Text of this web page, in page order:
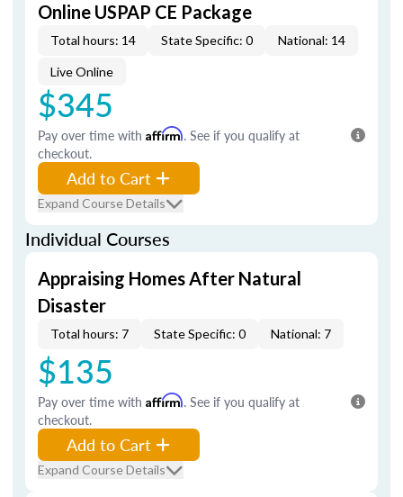
Online USPAP CE Package
Total hours: 14 State Specific: 0 National: 14
Live Online
$345
Pay over time with Affirm. See if you qualify at
checkout.
Add to Cart
Expand Course Details
Individual Courses
Appraising Homes After Natural
Disaster
Total hours: 7 State Specific: 0 National: 7
$135
Pay over time with Affirm. See if you qualify at
checkout.
Add to Cart
Expand Course Details